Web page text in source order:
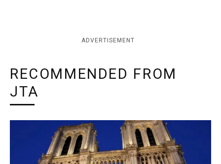
ADVERTISEMENT
RECOMMENDED FROM
JTA